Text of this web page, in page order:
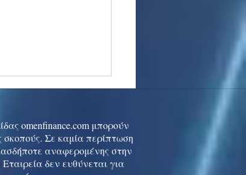
rally cools
omenfinance.com μπορούν
σκοπούς. Σε καμία περίπτωση
αναφερομένης στην
δεν ευθύνεται για